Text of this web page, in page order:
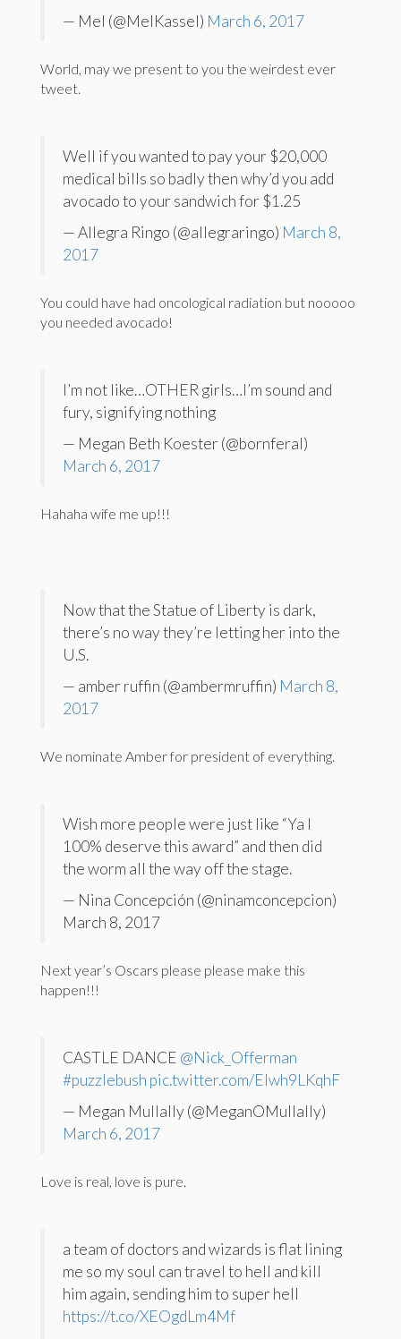
— Mel (@MelKassel) March 6, 2017
World, may we present to you the weirdest ever
tweet.
Well if you wanted to pay your $20,000
medical bills so badly then why’d you add
avocado to your sandwich for $1.25
— Allegra Ringo (@allegraringo) March 8,
2017
You could have had oncological radiation but nooooo
you needed avocado!
I’m not like…OTHER girls…I’m sound and
fury, signifying nothing
— Megan Beth Koester (@bornferal)
March 6, 2017
Hahaha wife me up!!!
Now that the Statue of Liberty is dark,
there’s no way they’re letting her into the
U.S.
— amber ruffin (@ambermruffin) March 8,
2017
We nominate Amber for president of everything.
Wish more people were just like “Ya I
100% deserve this award” and then did
the worm all the way off the stage.
— Nina Concepción (@ninamconcepcion)
March 8, 2017
Next year’s Oscars please please make this
happen!!!
CASTLE DANCE @Nick_Offerman
#puzzlebush pic.twitter.com/Elwh9LKqhF
— Megan Mullally (@MeganOMullally)
March 6, 2017
Love is real, love is pure.
a team of doctors and wizards is flat lining
me so my soul can travel to hell and kill
him again, sending him to super hell
https://t.co/XEOgdLm4Mf